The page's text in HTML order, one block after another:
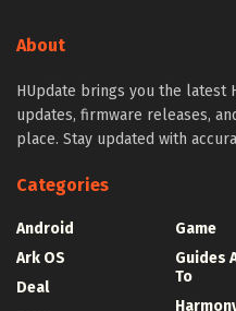
About
HUpdate brings you the latest
updates, firmware releases,
place. Stay updated with
Categories
Android
Ark OS
Deal
Game
Guides
To